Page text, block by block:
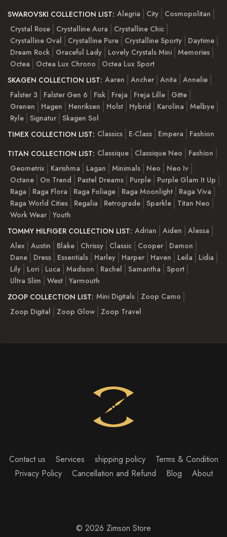
SWAROVSKI COLLECTION LIST: Alegria City
Cosmopolitan
Crystal Rose
Crystalline Aura
Crystalline Chic
Crystalline Oval
Crystalline Pure Crystalline Sporty
Daytime
Dream Rock
Graceful Lady Lovely Crystals Mini Memories
Octea
Octea Lux Chrono
Octea Lux Sport
SKAGEN COLLECTION LIST: Aaren Ancher Anita
Annelie
Falster 3
Falster Gen 6 Fisk Freja Freja Lille
Gitte
Grenen
Hagen Henriksen Holst Hybrid Karolina
Melbye
Ryle Signatur Skagen Sol
TIMEX COLLECTION LIST: Classics E-Class Empera
Fashion
TITAN COLLECTION LIST: Classique Classique Neo
Fashion
Geometrix
Karishma Lagan Minimals Neo
Neo Iv
Octane
On Trend Pastel Dreams Purple
Purple Glam It Up
Raga
Raga Flora Raga Foliage Raga Moonlight
Raga Viva
Raga World Cities
Regalia Retrograde Sparkle
Titan Neo
Work Wear Youth
TOMMY HILFIGER COLLECTION LIST: Adrian Aiden
Alessa
Alex Austin Blake Chrissy Classic Cooper
Damon
Dane
Dress Essentials Harley Harper Haven Leila
Lidia
Lily
Lori Luca Madison Rachel Samantha
Sport
Ultra Slim
West Yarmouth
ZOOP COLLECTION LIST: Mini Digitals
Zoop Camo
Zoop Digital
Zoop Glow Zoop Travel
Contact us Services shipping policy
Terms & Condition
Privacy Policy
Cancellation and Refund Blog About
© 2026 Zimson Store